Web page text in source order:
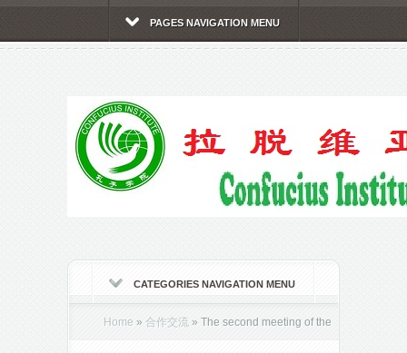
PAGES NAVIGATION MENU
CATEGORIES NAVIGATION MENU
Home » 合作交流 » The second meeting of the